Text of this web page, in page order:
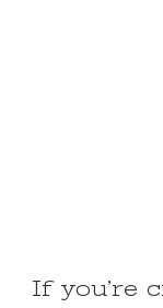
If you’re